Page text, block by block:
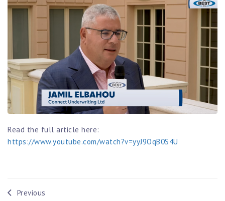
Read the full article here:
https://www.youtube.com/watch?v=yyJ9OqB0S4U
Previous